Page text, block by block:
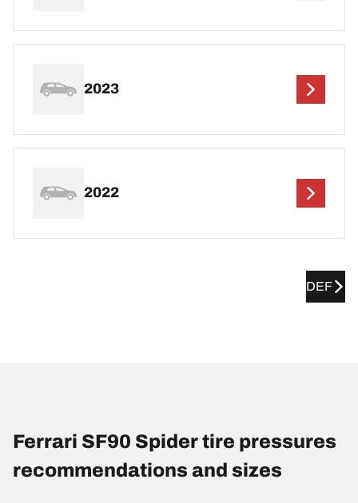
2023
2022
DEF
Ferrari SF90 Spider tire pressures
recommendations and sizes